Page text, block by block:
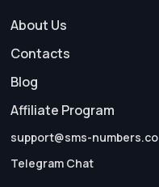
About Us
Contacts
Blog
Affiliate Program
support@sms-numbers.co
Telegram Chat